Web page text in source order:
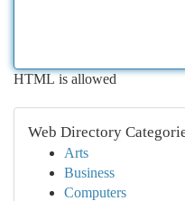
HTML is allowed
Web Directory
Arts
Business
Computers